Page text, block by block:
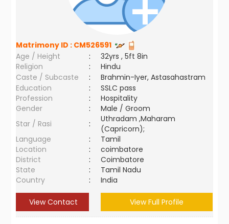
Matrimony ID : CM526591
Age / Height
:
32yrs , 5ft 8in
Religion
:
Hindu
Caste / Subcaste
:
Brahmin-Iyer, Astasahastram
Education
:
SSLC pass
Profession
:
Hospitality
Gender
:
Male / Groom
Star / Rasi
:
Uthradam ,Maharam
(Capricorn);
Language
:
Tamil
Location
:
coimbatore
District
:
Coimbatore
State
:
Tamil Nadu
Country
: India
View Contact View Full Profile